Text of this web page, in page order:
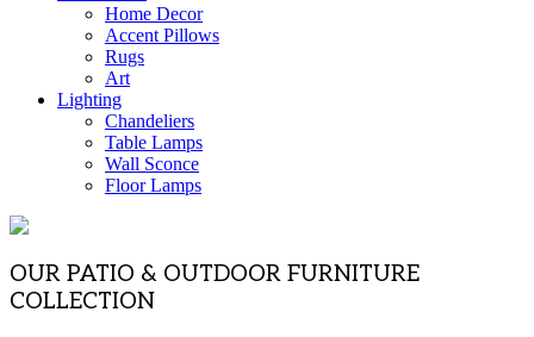
Home Decor
Accent Pillows
Rugs
Art
Lighting
Chandeliers
Table Lamps
Wall Sconce
Floor Lamps
OUR PATIO & OUTDOOR FURNITURE
COLLECTION